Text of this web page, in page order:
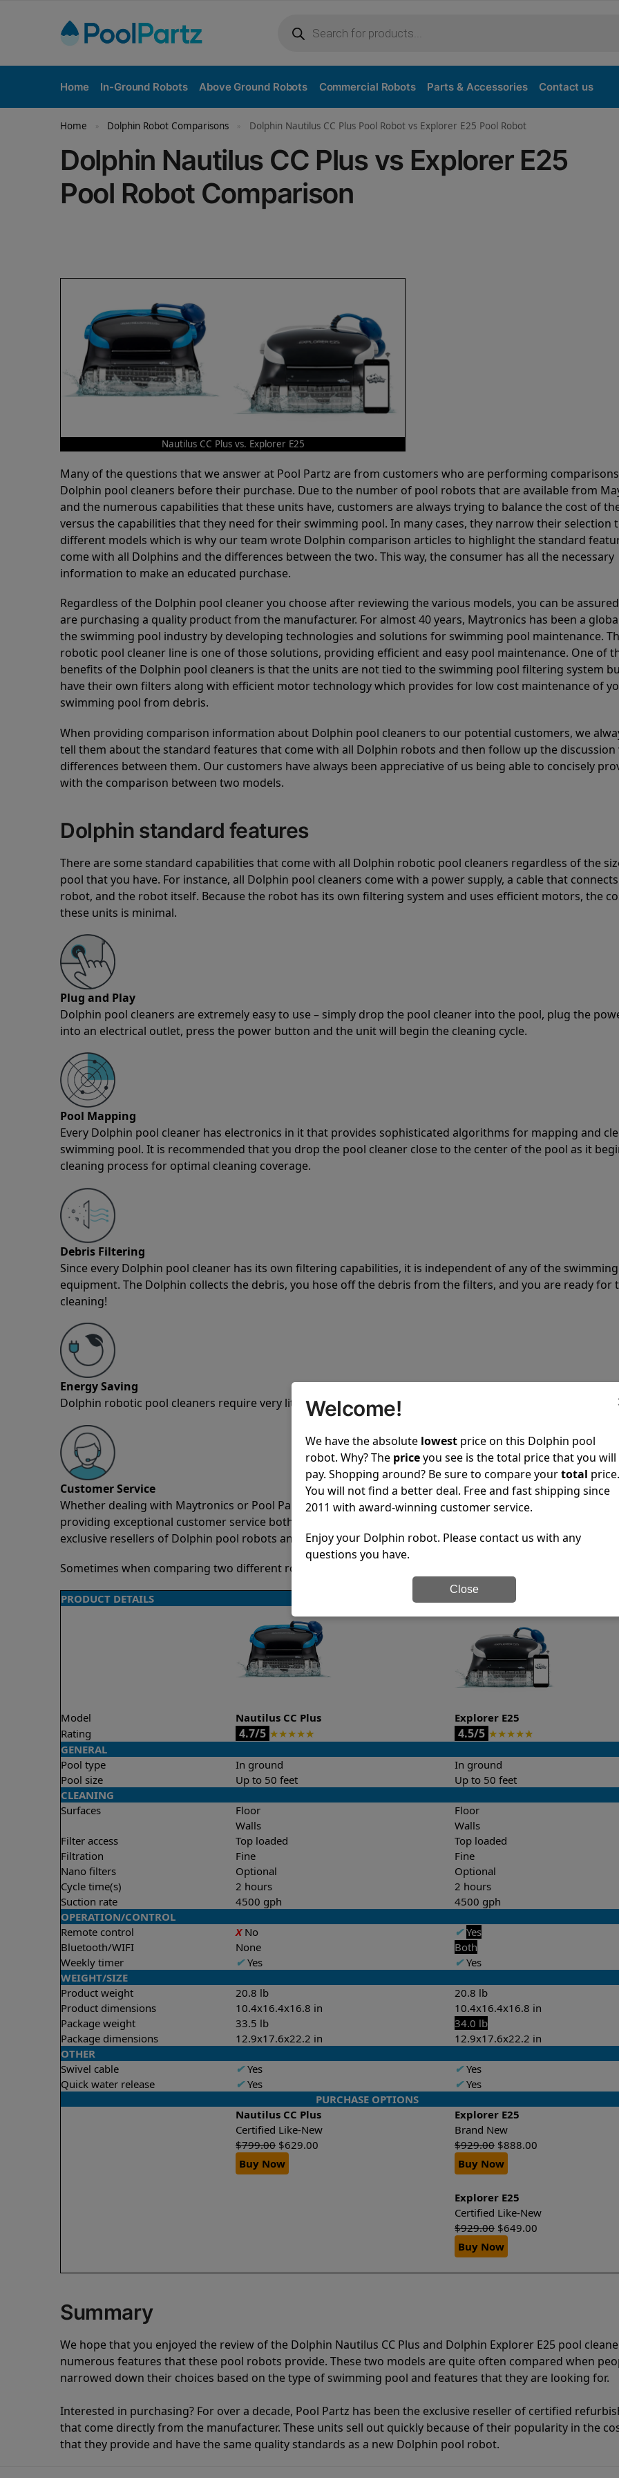
Home In-Ground Robots Above Ground Robots Commercial Robots Parts & Accessories Contact us
Home » Dolphin Robot Comparisons » Dolphin Nautilus CC Plus Pool Robot vs Explorer E25 Pool Robot
Dolphin Nautilus CC Plus vs Explorer E25
Pool Robot Comparison
Nautilus CC Plus vs. Explorer E25
Many of the questions that we answer at Pool Partz are from customers who are performing
Dolphin pool cleaners before their purchase. Due to the number of pool robots that are available from
and the numerous capabilities that these units have, customers are always trying to balance the cost of
versus the capabilities that they need for their swimming pool. In many cases, they narrow their selection
different models which is why our team wrote Dolphin comparison articles to highlight the standard
come with all Dolphins and the differences between the two. This way, the consumer has all the necessary
information to make an educated purchase.
Regardless of the Dolphin pool cleaner you choose after reviewing the various models, you can be
are purchasing a quality product from the manufacturer. For almost 40 years, Maytronics has been a
the swimming pool industry by developing technologies and solutions for swimming pool maintenance.
robotic pool cleaner line is one of those solutions, providing efficient and easy pool maintenance. One of
benefits of the Dolphin pool cleaners is that the units are not tied to the swimming pool filtering system
have their own filters along with efficient motor technology which provides for low cost maintenance of
swimming pool from debris.
When providing comparison information about Dolphin pool cleaners to our potential customers, we
tell them about the standard features that come with all Dolphin robots and then follow up the
differences between them. Our customers have always been appreciative of us being able to concisely
with the comparison between two models.
Dolphin standard features
There are some standard capabilities that come with all Dolphin robotic pool cleaners regardless of the
pool that you have. For instance, all Dolphin pool cleaners come with a power supply, a cable that
robot, and the robot itself. Because the robot has its own filtering system and uses efficient motors, the
these units is minimal.
Plug and Play
Dolphin pool cleaners are extremely easy to use – simply drop the pool cleaner into the pool, plug the
into an electrical outlet, press the power button and the unit will begin the cleaning cycle.
Pool Mapping
Every Dolphin pool cleaner has electronics in it that provides sophisticated algorithms for mapping and
swimming pool. It is recommended that you drop the pool cleaner close to the center of the pool as it
cleaning process for optimal cleaning coverage.
Debris Filtering
Since every Dolphin pool cleaner has its own filtering capabilities, it is independent of any of the
equipment. The Dolphin collects the debris, you hose off the debris from the filters, and you are ready for
cleaning!
Energy Saving
Dolphin robotic pool cleaners require very little power to clean your pool spotless every time it is used.
Customer Service
Whether dealing with Maytronics or Pool Partz customer service, both have a great reputation in the
providing exceptional customer service both pre-sales and post-sales. For over a decade, Pool Partz has
exclusive resellers of Dolphin pool robots and have great knowledge of every Dolphin pool cleaner.
Sometimes when comparing two different robots it’s easy to do a side-by-side comparison of the features.
PRODUCT DETAILS
Model Nautilus CC Plus
Explorer E25
Rating
4.7/5 ★★★★★ 4.5/5 ★★★★★
GENERAL
Pool type
In ground
In ground
Pool size
Up to 50 feet
Up to 50 feet
CLEANING
Surfaces
Floor
Walls
Floor
Walls
Filter access
Top loaded
Top loaded
Filtration
Fine
Fine
Nano filters
Optional
Optional
Cycle time(s)
2 hours
2 hours
Suction rate
4500 gph
4500 gph
OPERATION/CONTROL
Remote control
XNo ✔ Yes
Bluetooth/WIFI
None
Both
Weekly timer
✔Yes ✔Yes
WEIGHT/SIZE
Product weight
20.8 lb
20.8 lb
Product dimensions
10.4x16.4x16.8 in
10.4x16.4x16.8 in
Package weight
33.5 lb
34.0 lb
Package dimensions
12.9x17.6x22.2 in
12.9x17.6x22.2 in
OTHER
Swivel cable
✔Yes ✔Yes
Quick water release
✔Yes ✔Yes
PURCHASE OPTIONS
Nautilus CC Plus
Explorer E25
Certified Like-New
Brand New
$799.00 $629.00 $929.00 $888.00
Buy Now
Buy Now
Explorer E25
Certified Like-New
$929.00 $649.00
Buy Now
Summary
We hope that you enjoyed the review of the Dolphin Nautilus CC Plus and Dolphin Explorer E25 pool
numerous features that these pool robots provide. These two models are quite often compared when
narrowed down their choices based on the type of swimming pool and features that they are looking for.
Interested in purchasing? For over a decade, Pool Partz has been the exclusive reseller of certified
that come directly from the manufacturer. These units sell out quickly because of their popularity in the
that they provide and have the same quality standards as a new Dolphin pool robot.
Welcome!
We have the absolute lowest price on this Dolphin pool
robot. Why? The priceyou see is the total price that you will
pay. Shopping around? Be sure to compare yourtotal price.
You will not find a better deal. Free and fast shipping since
2011 with award-winning customer service.
Enjoy your Dolphin robot. Please contact us with any
questions you have.
Close